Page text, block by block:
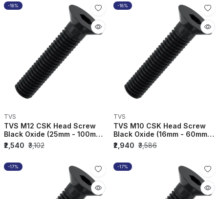
-18%
TVS
TVS M12 CSK Head Screw
Black Oxide (25mm - 100mm)
(Pack of 100) - 3...
₹2,540 ₹3,102
-18%
TVS
TVS M10 CSK Head Screw
Black Oxide (16mm - 60mm)
(Pack of 200) - 3C...
₹2,940 ₹3,586
-17% -17%